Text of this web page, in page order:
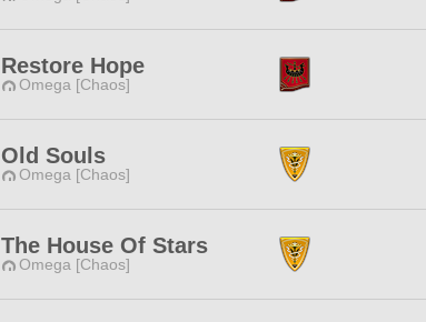
Restore Hope
Omega [Chaos]
Old Souls
Omega [Chaos]
The House Of Stars
Omega [Chaos]